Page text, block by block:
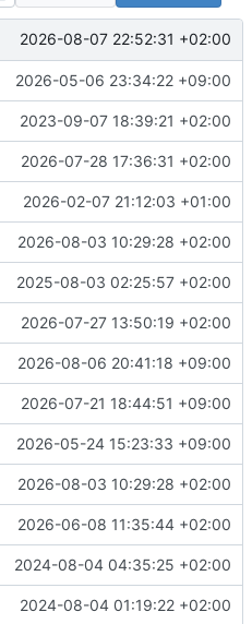
2026-08-07 22:52:31 +02:00
2026-05-06 23:34:22 +09:00
2023-09-07 18:39:21 +02:00
2026-07-28 17:36:31 +02:00
2026-02-07 21:12:03 +01:00
2026-08-03 10:29:28 +02:00
2025-08-03 02:25:57 +02:00
2026-07-27 13:50:19 +02:00
2026-08-06 20:41:18 +09:00
2026-07-21 18:44:51 +09:00
2026-05-24 15:23:33 +09:00
2026-08-03 10:29:28 +02:00
2026-06-08 11:35:44 +02:00
2024-08-04 04:35:25 +02:00
2024-08-04 01:19:22 +02:00